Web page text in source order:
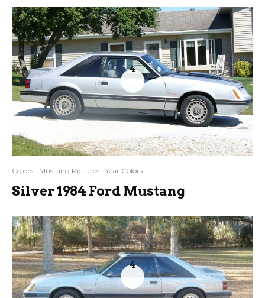
4
Colors Mustang Pictures Year Colors
Silver 1984 Ford Mustang
4